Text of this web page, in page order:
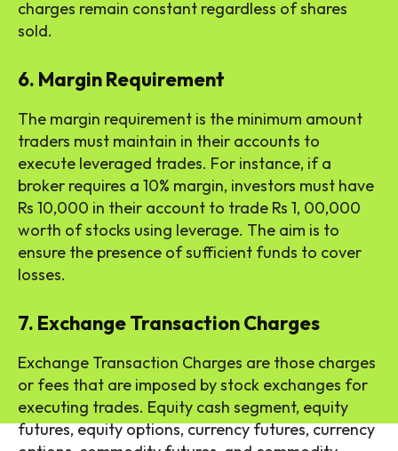
charges remain constant regardless of shares
sold.
6. Margin Requirement
The margin requirement is the minimum amount
traders must maintain in their accounts to
execute leveraged trades. For instance, if a
broker requires a 10% margin, investors must have
Rs 10,000 in their account to trade Rs 1, 00,000
worth of stocks using leverage. The aim is to
ensure the presence of sufficient funds to cover
losses.
7. Exchange Transaction Charges
Exchange Transaction Charges are those charges
or fees that are imposed by stock exchanges for
executing trades. Equity cash segment, equity
futures, equity options, currency futures, currency